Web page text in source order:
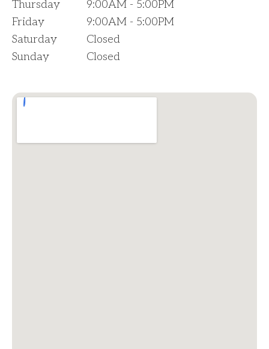
Thursday
9:00AM - 5:00PM
Friday
9:00AM - 5:00PM
Saturday
Closed
Sunday
Closed